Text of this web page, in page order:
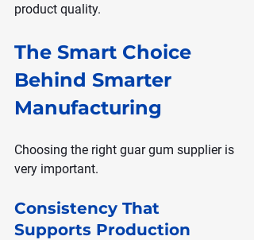
product quality.
The Smart Choice
Behind Smarter
Manufacturing
Choosing the right guar gum supplier is
very important.
Consistency That
Supports Production